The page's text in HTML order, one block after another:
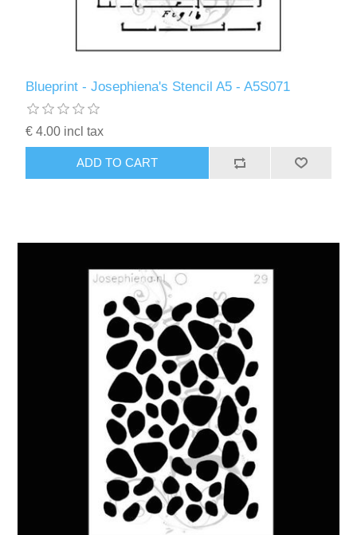
Blueprint - Josephiena's Stencil A5 - A5S071
€ 4.00 incl tax
ADD TO CART